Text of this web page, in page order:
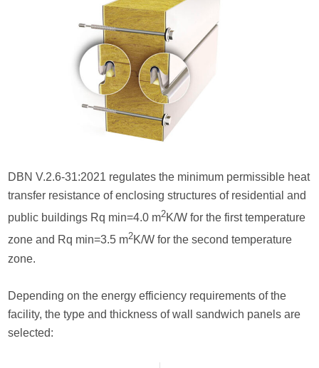
DBN V.2.6-31:2021 regulates the minimum permissible heat
transfer resistance of enclosing structures of residential and
public buildings Rq min=4.0 m2K/W for the first temperature
zone and Rq min=3.5 m2K/W for the second temperature
zone.
Depending on the energy efficiency requirements of the
facility, the type and thickness of wall sandwich panels are
selected: